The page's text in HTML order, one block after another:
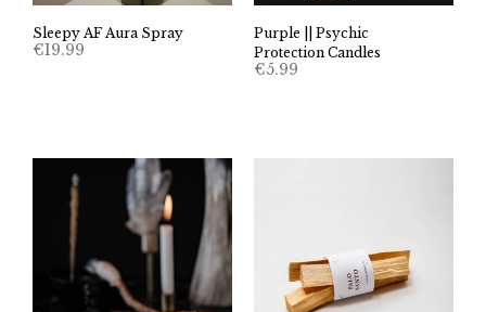
Sleepy AF Aura Spray
€19.99
Purple || Psychic
Protection Candles
€5.99